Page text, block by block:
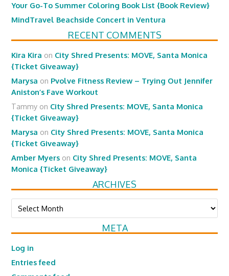
Your Go-To Summer Coloring Book List {Book Review}
MindTravel Beachside Concert in Ventura
RECENT COMMENTS
Kira Kira on City Shred Presents: MOVE, Santa Monica
{Ticket Giveaway}
Marysa on Pvolve Fitness Review – Trying Out Jennifer
Aniston’s Fave Workout
Tammy on City Shred Presents: MOVE, Santa Monica
{Ticket Giveaway}
Marysa on City Shred Presents: MOVE, Santa Monica
{Ticket Giveaway}
Amber Myers on City Shred Presents: MOVE, Santa
Monica {Ticket Giveaway}
ARCHIVES
Archives
META
Log in
Entries feed